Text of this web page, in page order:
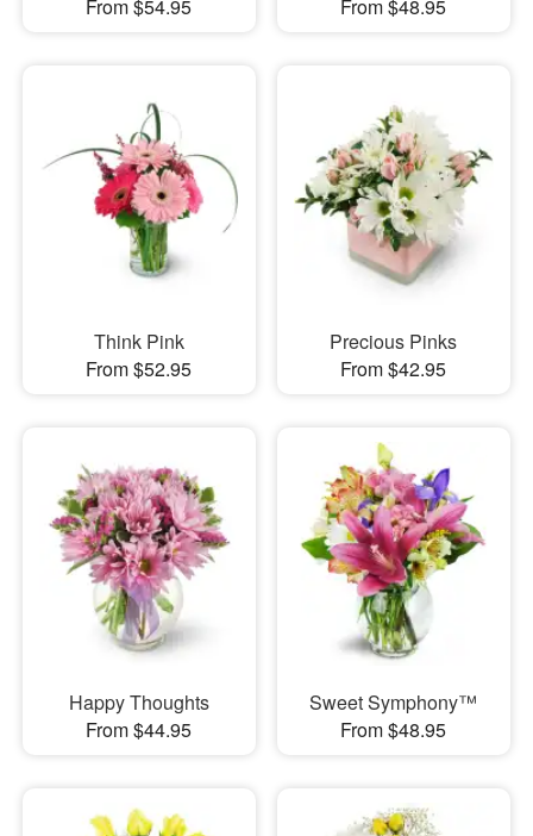
From $54.95 From $48.95
Think Pink
From $52.95
Precious Pinks
From $42.95
Happy Thoughts
From $44.95
Sweet Symphony™
From $48.95